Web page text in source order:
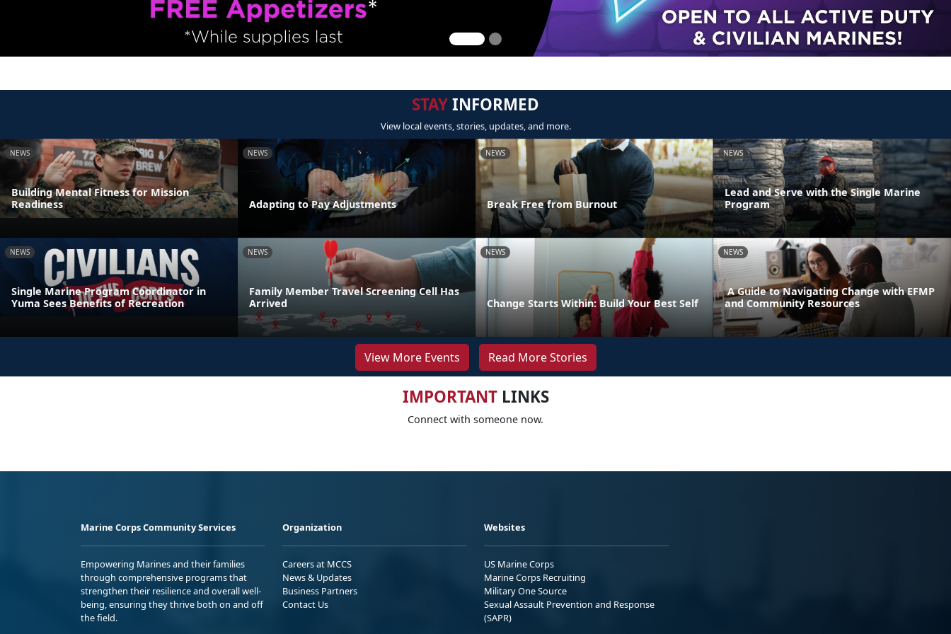
STAYINFORMED
View local events, stories, updates, and more.
NEWS
Building Mental Fitness for Mission
Readiness
NEWS
Adapting to Pay Adjustments
NEWS
Break Free from Burnout
NEWS
Lead and Serve with the Single Marine
Program
NEWS
Single Marine Program Coordinator in
Yuma Sees Benefits of Recreation
NEWS
Family Member Travel Screening Cell Has
Arrived
NEWS
Change Starts Within: Build Your Best Self
NEWS
A Guide to Navigating Change with EFMP
and Community Resources
View More Events Read More Stories
IMPORTANTLINKS
Connect with someone now.
Marine Corps Community Services
Empowering Marines and their families
through comprehensive programs that
strengthen their resilience and overall well-
being, ensuring they thrive both on and off
the field.
Organization
Careers at MCCS
News & Updates
Business Partners
Contact Us
Websites
US Marine Corps
Marine Corps Recruiting
Military One Source
Sexual Assault Prevention and Response
(SAPR)